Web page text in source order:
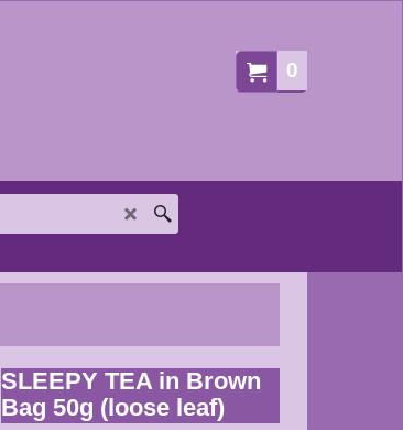
0
SLEEPY TEA in Brown
Bag 50g (loose leaf)